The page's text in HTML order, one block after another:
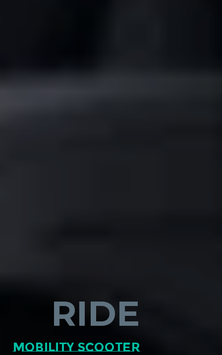
RIDE
mobility scooter